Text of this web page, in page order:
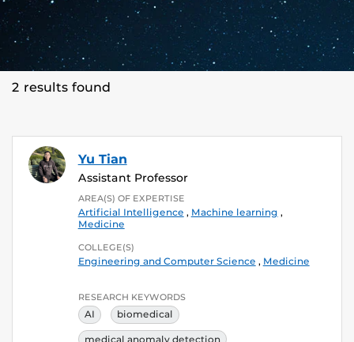
2 results found
Yu Tian
Assistant Professor
AREA(S) OF EXPERTISE
Artificial Intelligence , Machine learning ,
Medicine
COLLEGE(S)
Engineering and Computer Science , Medicine
RESEARCH KEYWORDS
AI biomedical
medical anomaly detection